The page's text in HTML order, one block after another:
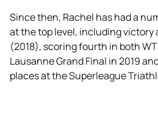
Since then, Rachel has had a
at the top level, including victory
(2018), scoring fourth in both
Lausanne Grand Final in 2019
places at the Superleague